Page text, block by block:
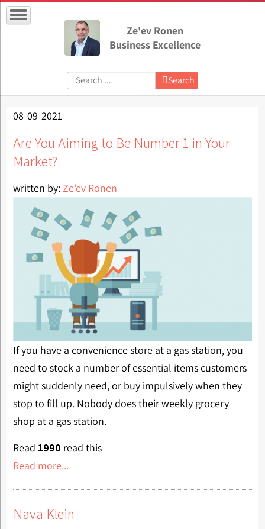
Ze'ev Ronen
Business Excellence
Search: Search
08-09-2021
Are You Aiming to Be Number 1 in Your
Market?
written by: Ze'ev Ronen
If you have a convenience store at a gas station, you
need to stock a number of essential items customers
might suddenly need, or buy impulsively when they
stop to fill up. Nobody does their weekly grocery
shop at a gas station.
Read 1990 read this
Read more...
Nava Klein